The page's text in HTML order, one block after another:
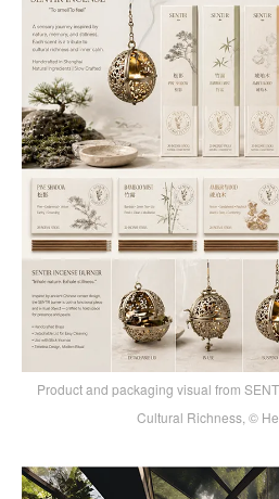
Product and packaging visual from
Cultural Richness, ©